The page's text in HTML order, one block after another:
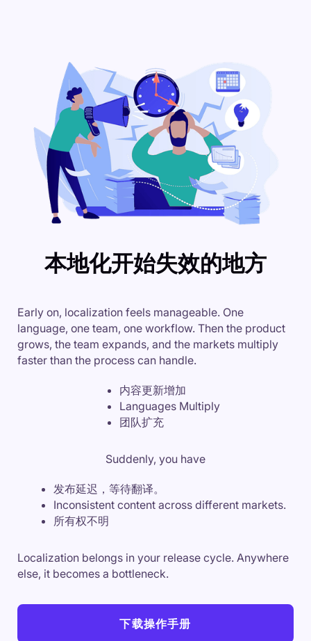
本地化开始失效的地方
Early on, localization feels manageable. One
language, one team, one workflow. Then the product
grows, the team expands, and the markets multiply
faster than the process can handle.
内容更新增加
Languages Multiply
团队扩充
Suddenly, you have
发布延迟，等待翻译。
Inconsistent content across different markets.
所有权不明
Localization belongs in your release cycle. Anywhere
else, it becomes a bottleneck.
下载操作手册